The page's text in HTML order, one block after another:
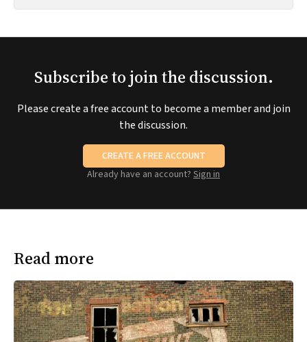
Subscribe to join the discussion.
Please create a free account to become a member and join
the discussion.
CREATE A FREE ACCOUNT
Already have an account? Sign in
Read more